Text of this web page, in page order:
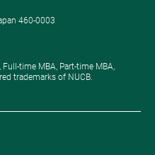
460-0003
Full-time MBA, Part-time MBA,
trademarks of NUCB.